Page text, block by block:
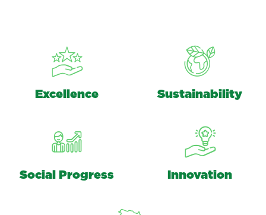
Excellence Sustainability
Social Progress Innovation